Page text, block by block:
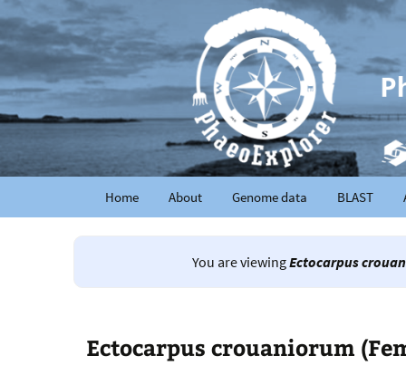
Home About Genome data BLAST
You are viewingEctocarpus
Ectocarpus crouaniorum